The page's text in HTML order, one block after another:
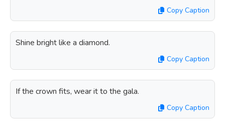
Copy Caption
Shine bright like a diamond.
Copy Caption
If the crown fits, wear it to the gala.
Copy Caption